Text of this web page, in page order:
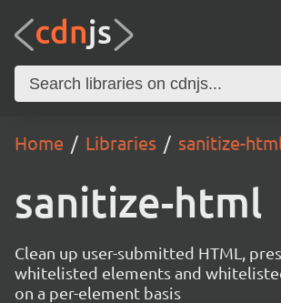
Home Libraries sanitize-
sanitize-html
Clean up user-submitted HTML,
whitelisted elements and
on a per-element basis